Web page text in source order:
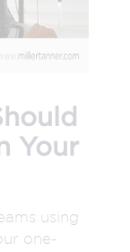
Your
using
one-